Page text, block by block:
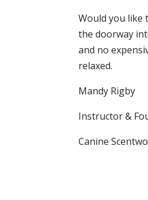
Would you like
the doorway
and no
relaxed.
Mandy Rigby
Instructor &
Canine